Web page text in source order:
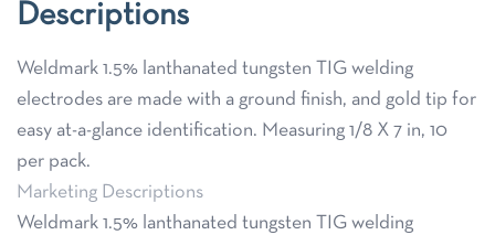
Descriptions
Weldmark 1.5% lanthanated tungsten TIG welding
electrodes are made with a ground finish, and gold tip for
easy at-a-glance identification. Measuring 1/8 X 7 in, 10
per pack.
Marketing Descriptions
Weldmark 1.5% lanthanated tungsten TIG welding